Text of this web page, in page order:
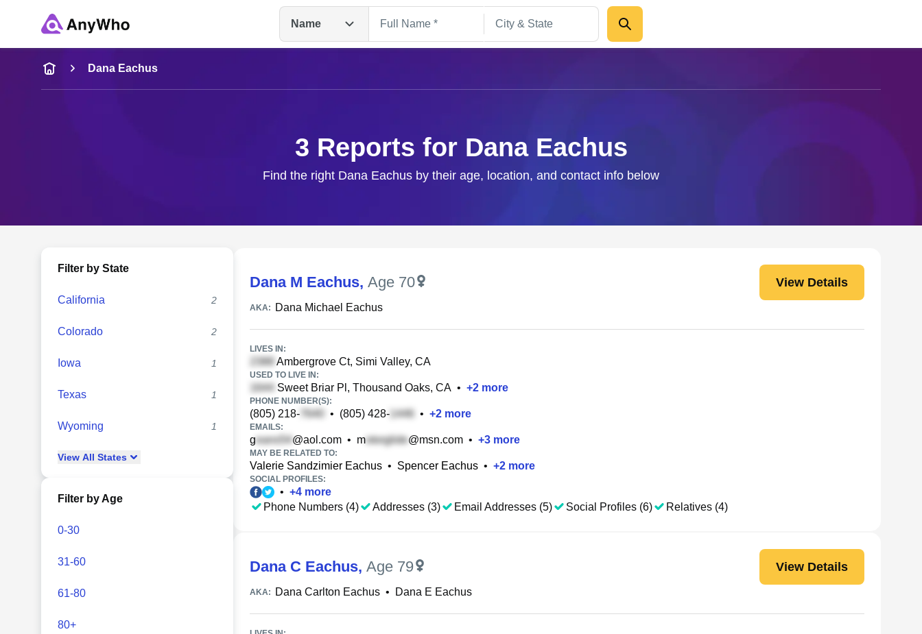
Name
Name
Full Name
Dana Eachus
3 Reports for Dana Eachus
Find the right Dana Eachus by their age, location, and contact info below
Filter by State
California 2
Colorado 2
Iowa 1
Texas 1
Wyoming 1
View All States
Filter by Age
0-30
31-60
61-80
80+
Dana M Eachus, Age 70 View Details
AKA: Dana Michael Eachus
LIVES IN:
Ambergrove Ct, Simi Valley, CA
USED TO LIVE IN:
Sweet Briar Pl, Thousand Oaks, CA • +2 more
PHONE NUMBER(S):
(805) 218- • (805) 428- • +2 more
EMAILS:
g @aol.com • m @msn.com • +3 more
MAY BE RELATED TO:
Valerie Sandzimier Eachus • Spencer Eachus • +2 more
SOCIAL PROFILES:
• +4 more
Phone Numbers (4)
Addresses (3) Email Addresses (5) Social Profiles (6) Relatives (4)
Dana C Eachus, Age 79 View Details
AKA: Dana Carlton Eachus • Dana E Eachus